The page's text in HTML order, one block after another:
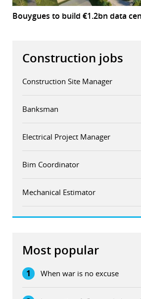
Bouygues to build €1.2bn data
Construction jobs
Construction Site Manager
Banksman
Electrical Project Manager
Bim Coordinator
Mechanical Estimator
Most popular
1 When war is no excuse